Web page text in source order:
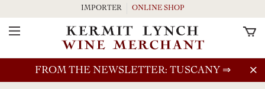
Skip to main content
FROM THE NEWSLETTER: TUSCANY ⇒
IMPORTER ONLINE SHOP
Toggle Navigation